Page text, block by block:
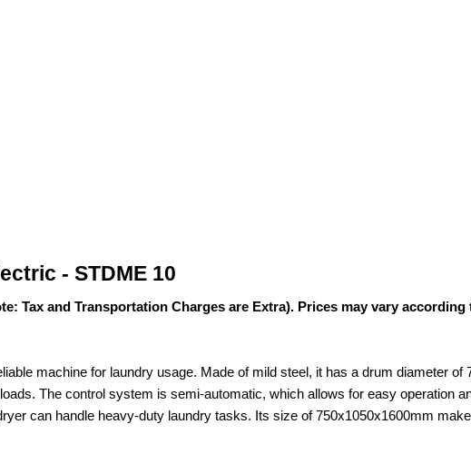
- STDME 10
Tax and Transportation Charges are Extra). Prices may vary
machine for laundry usage. Made of mild steel, it has a drum diameter
The control system is semi-automatic, which allows for easy operation
can handle heavy-duty laundry tasks. Its size of 750x1050x1600mm